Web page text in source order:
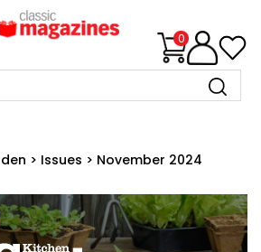
0
> Issues > November 2024